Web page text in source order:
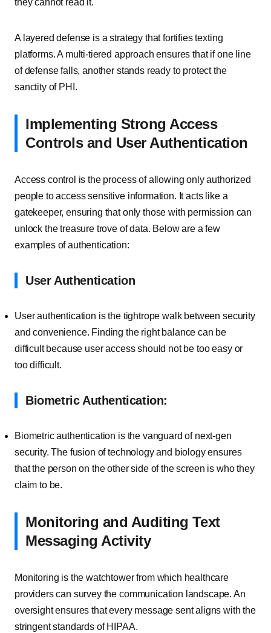
they cannot read it.
A layered defense is a strategy that fortifies texting
platforms. A multi-tiered approach ensures that if one line
of defense falls, another stands ready to protect the
sanctity of PHI.
Implementing Strong Access
Controls and User Authentication
Access control is the process of allowing only authorized
people to access sensitive information. It acts like a
gatekeeper, ensuring that only those with permission can
unlock the treasure trove of data. Below are a few
examples of authentication:
User Authentication
User authentication is the tightrope walk between security
and convenience. Finding the right balance can be
difficult because user access should not be too easy or
too difficult.
Biometric Authentication:
Biometric authentication is the vanguard of next-gen
security. The fusion of technology and biology ensures
that the person on the other side of the screen is who they
claim to be.
Monitoring and Auditing Text
Messaging Activity
Monitoring is the watchtower from which healthcare
providers can survey the communication landscape. An
oversight ensures that every message sent aligns with the
stringent standards of HIPAA.